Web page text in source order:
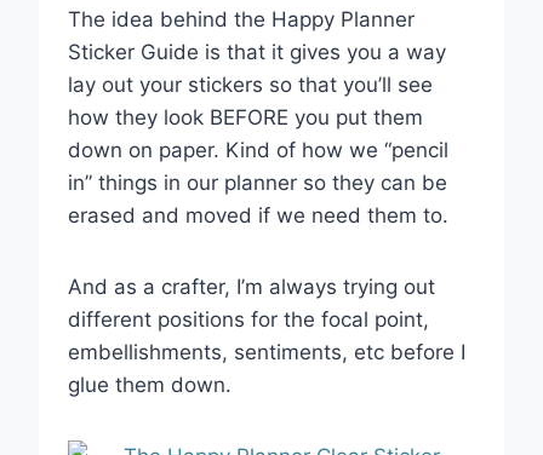
The idea behind the Happy Planner
Sticker Guide is that it gives you a way
lay out your stickers so that you’ll see
how they look BEFORE you put them
down on paper. Kind of how we “pencil
in” things in our planner so they can be
erased and moved if we need them to.
And as a crafter, I’m always trying out
different positions for the focal point,
embellishments, sentiments, etc before I
glue them down.